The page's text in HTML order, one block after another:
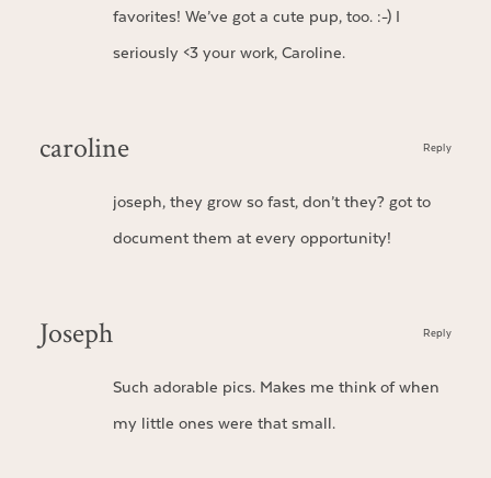
favorites! We’ve got a cute pup, too. :-) I
seriously <3 your work, Caroline.
caroline
joseph, they grow so fast, don’t they? got to
document them at every opportunity!
Reply
Joseph
Such adorable pics. Makes me think of when
my little ones were that small.
Reply